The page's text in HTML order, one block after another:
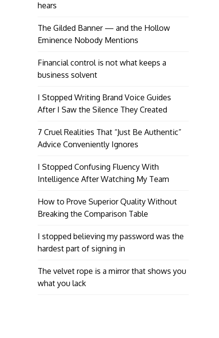
hears
The Gilded Banner — and the Hollow
Eminence Nobody Mentions
Financial control is not what keeps a
business solvent
I Stopped Writing Brand Voice Guides
After I Saw the Silence They Created
7 Cruel Realities That “Just Be Authentic”
Advice Conveniently Ignores
I Stopped Confusing Fluency With
Intelligence After Watching My Team
How to Prove Superior Quality Without
Breaking the Comparison Table
I stopped believing my password was the
hardest part of signing in
The velvet rope is a mirror that shows you
what you lack